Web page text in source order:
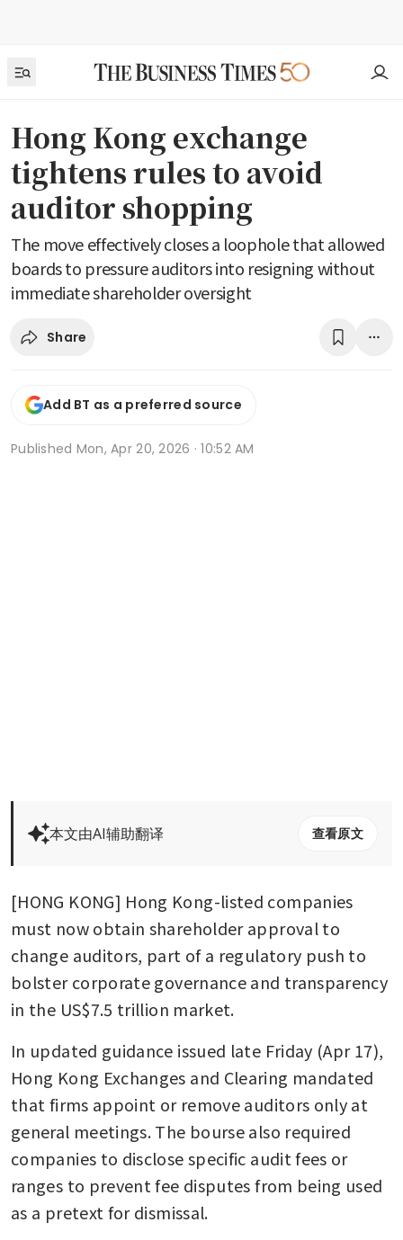
Hong Kong exchange
tightens rules to avoid
auditor shopping
The move effectively closes a loophole that allowed
boards to pressure auditors into resigning without
immediate shareholder oversight
Share
Add BT as a preferred source
Published Mon, Apr 20, 2026 · 10:52 AM
本文由AI辅助翻译 查看原文
[HONG KONG] Hong Kong-listed companies
must now obtain shareholder approval to
change auditors, part of a regulatory push to
bolster corporate governance and transparency
in the US$7.5 trillion market.
In updated guidance issued late Friday (Apr 17),
Hong Kong Exchanges and Clearing mandated
that firms appoint or remove auditors only at
general meetings. The bourse also required
companies to disclose specific audit fees or
ranges to prevent fee disputes from being used
as a pretext for dismissal.